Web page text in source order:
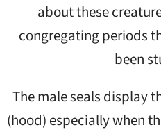
about these
congregating periods
been
The male seals display
(hood) especially when